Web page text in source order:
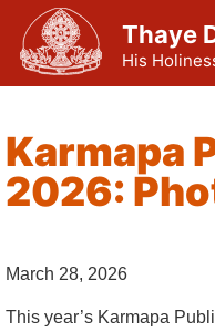
Thaye
His
Karmapa
2026:
March 28, 2026
This year’s Karmapa